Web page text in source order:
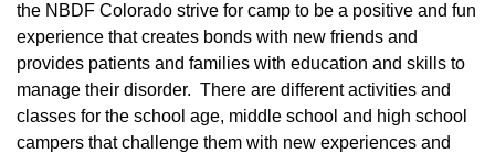
the NBDF Colorado strive for camp to be a positive and fun
experience that creates bonds with new friends and
provides patients and families with education and skills to
manage their disorder. There are different activities and
classes for the school age, middle school and high school
campers that challenge them with new experiences and